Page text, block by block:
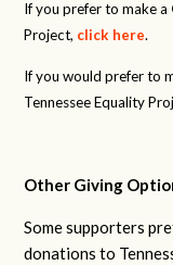
If you prefer to make a
Project, click here.
If you would prefer to
Tennessee Equality
Other Giving
Some supporters
donations to